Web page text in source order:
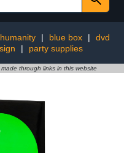
| blue box |
dvd
| party supplies
through links in this website